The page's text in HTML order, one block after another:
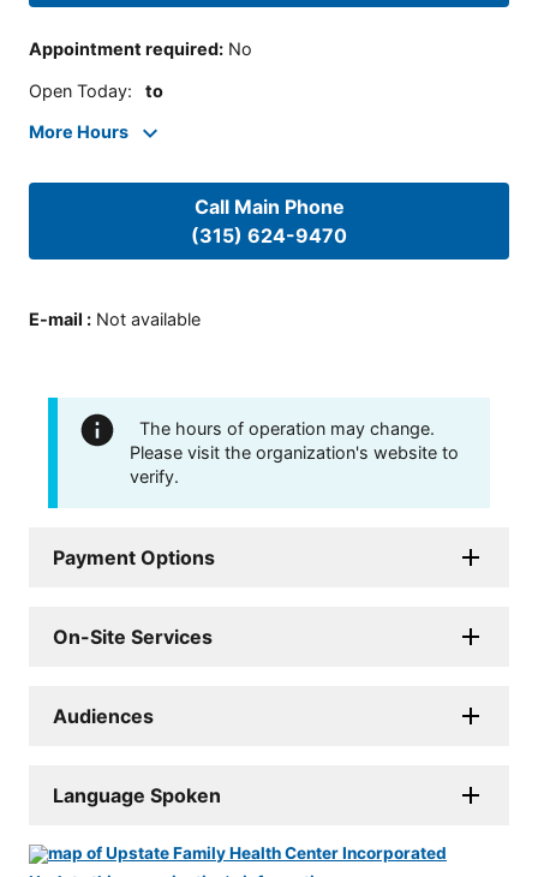
Appointment required: No
Open Today: to
More Hours
Call Main Phone
(315) 624-9470
E-mail : Not available
The hours of operation may change.
Please visit the organization's website to
verify.
Payment Options
On-Site Services
Audiences
Language Spoken